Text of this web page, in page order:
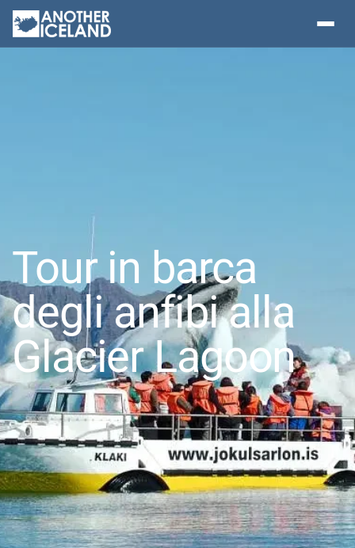
Tour in barca
degli anfibi alla
Glacier Lagoon